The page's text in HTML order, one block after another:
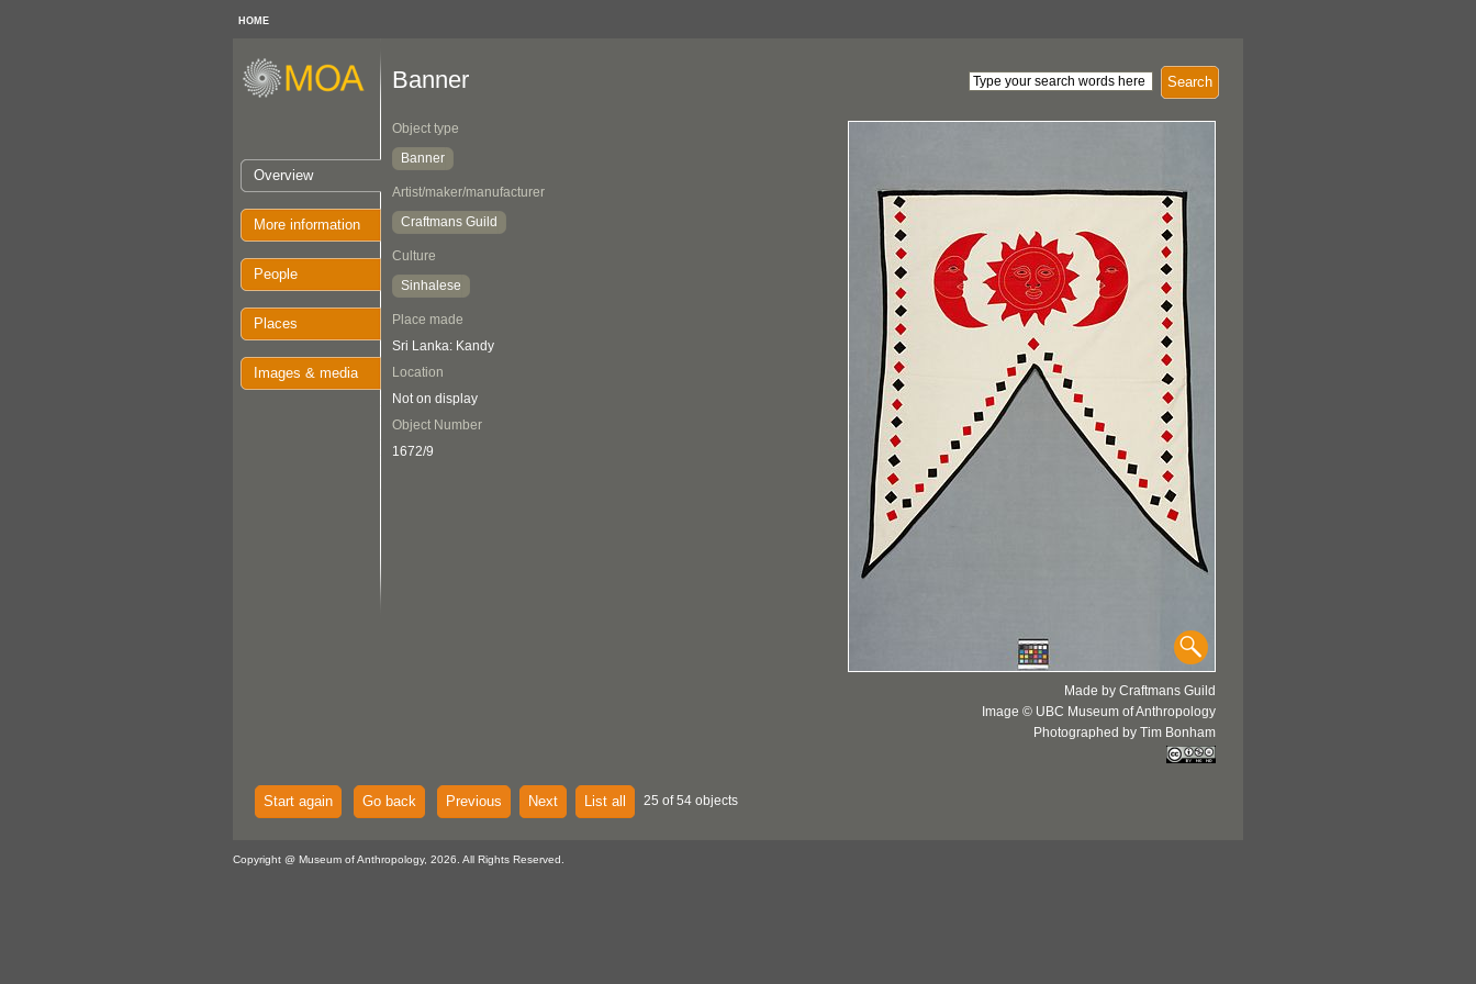
HOME
Overview
More information
People
Places
Images & media
Search
Banner
Object type
Banner
Artist/maker/manufacturer
Craftmans Guild
Culture
Sinhalese
Place made
Sri Lanka: Kandy
Location
Not on display
Object Number
1672/9
Made by Craftmans Guild
Image © UBC Museum of Anthropology
Photographed by Tim Bonham
Start again Go back Previous Next List all 25 of 54 objects
Copyright @ Museum of Anthropology, 2026. All Rights Reserved.